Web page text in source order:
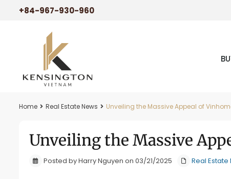
+84-967-930-960
Home Real Estate News Unveiling the Massive Appeal of
Unveiling the Massive
Posted by Harry Nguyen on 03/21/2025 Real Estate